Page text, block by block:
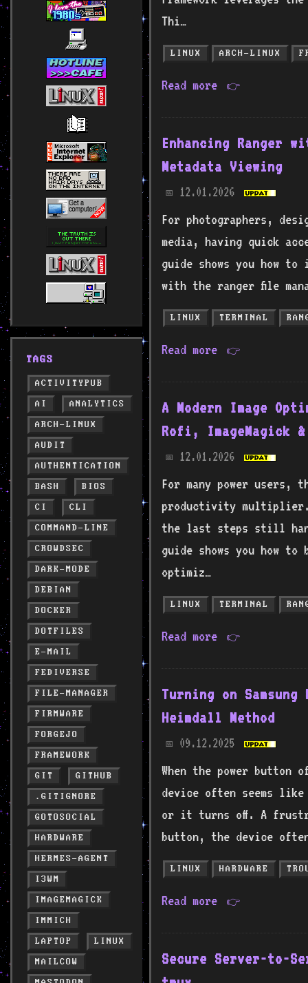
TAGS
ACTIVITYPUB
AI
ANALYTICS
ARCH-LINUX
AUDIT
AUTHENTICATION
BASH
BIOS
CI
CLI
COMMAND-LINE
CROWDSEC
DARK-MODE
DEBIAN
DOCKER
DOTFILES
E-MAIL
FEDIVERSE
FILE-MANAGER
FIRMWARE
FORGEJO
FRAMEWORK
GIT
GITHUB
.GITIGNORE
GOTOSOCIAL
HARDWARE
HERMES-AGENT
I3WM
IMAGEMAGICK
IMMICH
LAPTOP
LINUX
MAILCOW
Thi…
LINUX ARCH-LINUX
Read more 👉
Enhancing Ranger
Metadata Viewing
📅 12.01.2026
For photographers,
media, having quick
guide shows you how
with the ranger file
LINUX TERMINAL
Read more 👉
A Modern Image
Rofi, ImageMagick &
📅 12.01.2026
For many power
productivity
the last steps still
guide shows you how
optimiz…
LINUX TERMINAL
Read more 👉
Turning on
Heimdall Method
📅 09.12.2025
When the power button
device often seems
or it turns off. A
button, the device often
LINUX HARDWARE
Read more 👉
Secure Server-to-